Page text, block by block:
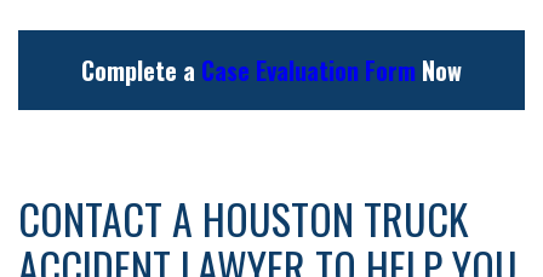
Complete a Case Evaluation Form Now
CONTACT A HOUSTON TRUCK